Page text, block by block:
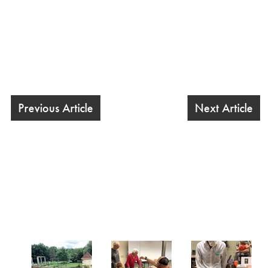
Previous Article Next Article